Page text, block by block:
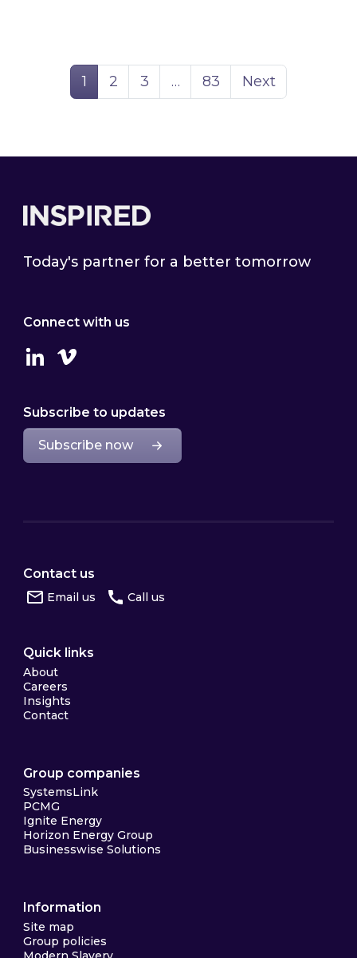
Page
1 Page
2 Page
3 … Page
83 Next
Today's partner for a better tomorrow
Connect with us
LinkedinVimeo
Subscribe to updates
Subscribe now
Contact us
Email us Call us
Quick links
About
Careers
Insights
Contact
Group companies
SystemsLink
PCMG
Ignite Energy
Horizon Energy Group
Businesswise Solutions
Information
Site map
Group policies